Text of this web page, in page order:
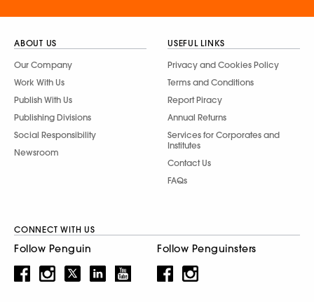
ABOUT US
Our Company
Work With Us
Publish With Us
Publishing Divisions
Social Responsibility
Newsroom
USEFUL LINKS
Privacy and Cookies Policy
Terms and Conditions
Report Piracy
Annual Returns
Services for Corporates and
Institutes
Contact Us
FAQs
CONNECT WITH US
Follow Penguin Follow Penguinsters